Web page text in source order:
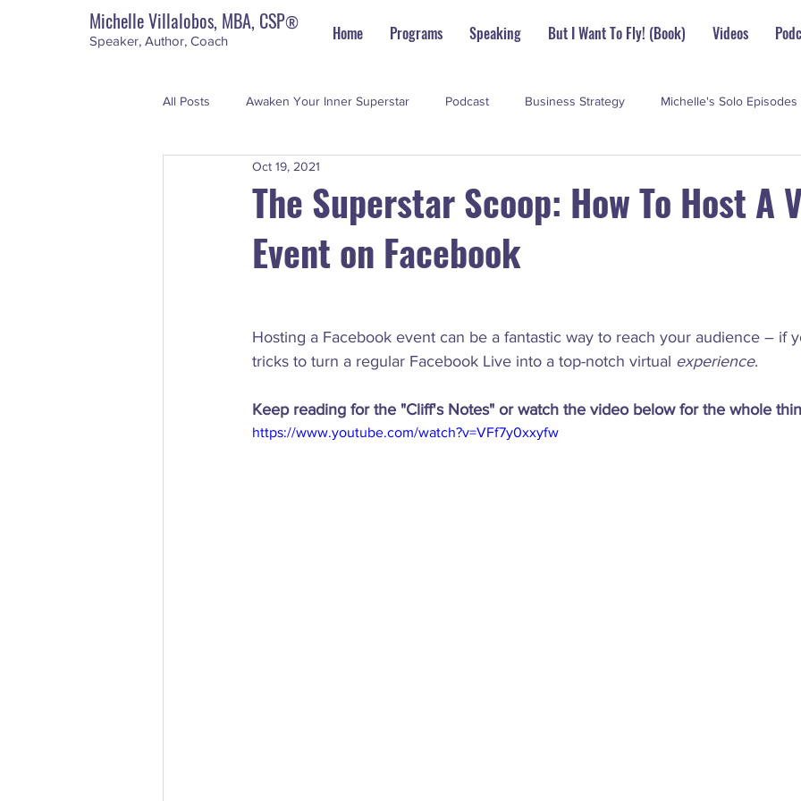
Home Programs Speaking But I Want To Fly! (Book) Videos
Michelle Villalobos, MBA, CSP®
Speaker, Author, Coach
All Posts Awaken Your Inner Superstar Podcast Business Strategy Michelle's Solo Episodes
Personal Development
The Superstar Scoop: How To Host A
Event on Facebook
Oct 19, 2021
Hosting a Facebook event can be a fantastic way to reach your audience – if
tricks to turn a regular Facebook Live into a top-notch virtual experience.
Keep reading for the "Cliff's Notes" or watch the video below for the whole
https://www.youtube.com/watch?v=VFf7y0xxyfw